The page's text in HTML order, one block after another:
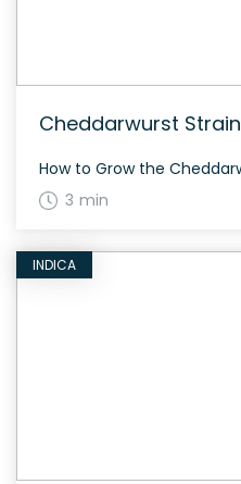
Cheddarwurst Strain
3 min
INDICA